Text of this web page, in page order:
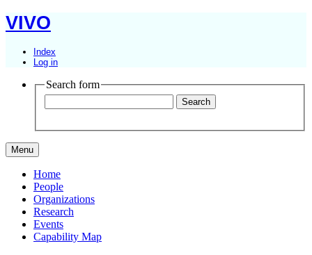
VIVO
Index
Log in
Search form
Menu
Home
People
Organizations
Research
Events
Capability Map